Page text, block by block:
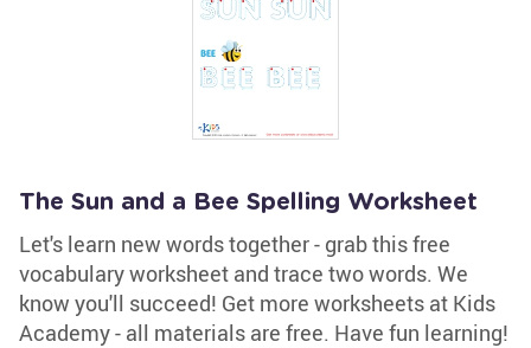
The Sun and a Bee Spelling Worksheet
Let's learn new words together - grab this free
vocabulary worksheet and trace two words. We
know you'll succeed! Get more worksheets at Kids
Academy - all materials are free. Have fun learning!